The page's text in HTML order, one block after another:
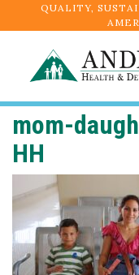
QUALITY,
mom-
HH